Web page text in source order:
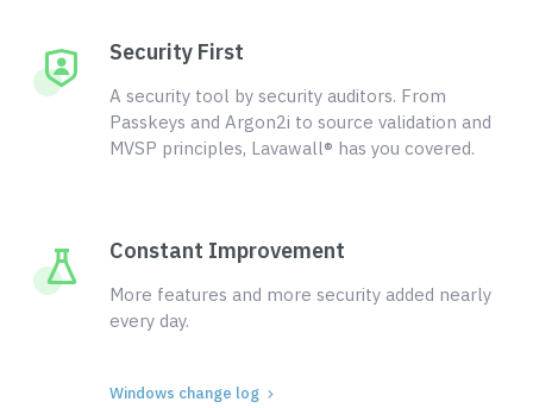
Security First
A security tool by security auditors. From
Passkeys and Argon2i to source validation and
MVSP principles, Lavawall® has you covered.
Constant Improvement
More features and more security added nearly
every day.
Windows change log